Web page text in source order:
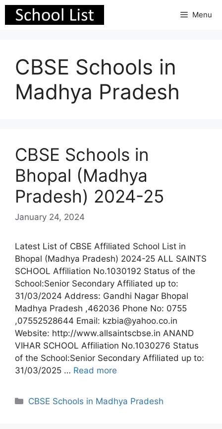
Skip
Menu
CBSE Schools in
Madhya Pradesh
CBSE Schools in
Bhopal (Madhya
Pradesh) 2024-25
January 24, 2024
Latest List of CBSE Affiliated School List in
Bhopal (Madhya Pradesh) 2024-25 ALL SAINTS
SCHOOL Affiliation No.1030192 Status of the
School:Senior Secondary Affiliated up to:
31/03/2024 Address: Gandhi Nagar Bhopal
Madhya Pradesh ,462036 Phone No: 0755
,07552528644 Email: kzbia@yahoo.co.in
Website: http://www.allsaintscbse.in ANAND
VIHAR SCHOOL Affiliation No.1030276 Status
of the School:Senior Secondary Affiliated up to:
31/03/2025 … Read more
Categories
CBSE Schools in Madhya Pradesh